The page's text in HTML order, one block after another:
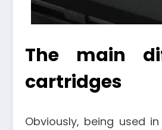
The main
cartridges
Obviously, being used